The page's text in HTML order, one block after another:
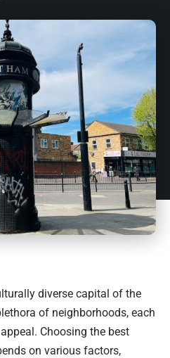
diverse capital of the
of neighborhoods, each
Choosing the best
on various factors,